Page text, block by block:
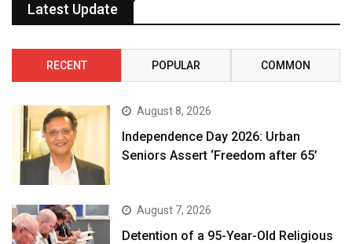
Latest Update
RECENT POPULAR COMMON
August 8, 2026
Independence Day 2026: Urban
Seniors Assert ‘Freedom after 65’
August 7, 2026
Detention of a 95-Year-Old Religious